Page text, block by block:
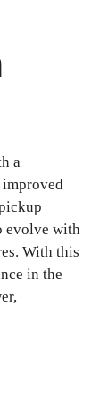
a
improved
evolve with
With this
in the